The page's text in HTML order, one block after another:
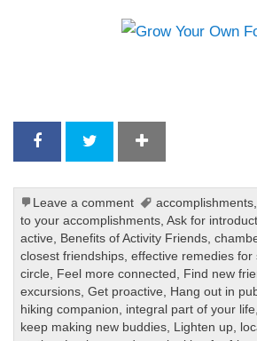
Leave a comment accomplishments,
to your accomplishments ,Ask for
active
Benefits of Activity Friends ,
closest friendships ,effective remedies for
circle
Feel more connected Find new
excursions ,Get proactive Hang out in
hiking companion
integral part of your life
keep making new buddies Lighten up